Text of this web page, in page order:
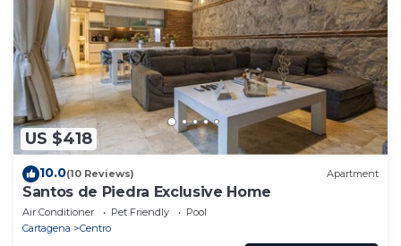
US $418
10.0(10 Reviews) Apartment
Santos de Piedra Exclusive Home
Air Conditioner Pet Friendly
Pool
Cartagena
Centro